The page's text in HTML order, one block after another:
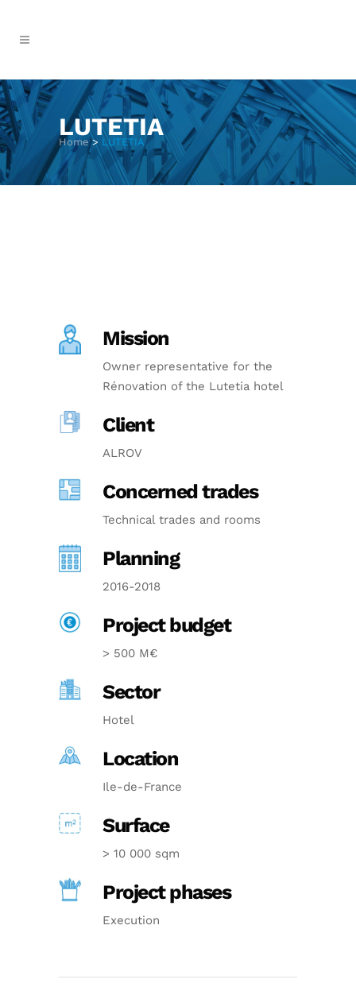
LUTETIA
Home> LUTETIA
Mission
Owner representative for the
Rénovation of the Lutetia hotel
Client
ALROV
Concerned trades
Technical trades and rooms
Planning
2016-2018
Project budget
> 500 M€
Sector
Hotel
Location
Ile-de-France
Surface
> 10 000 sqm
Project phases
Execution